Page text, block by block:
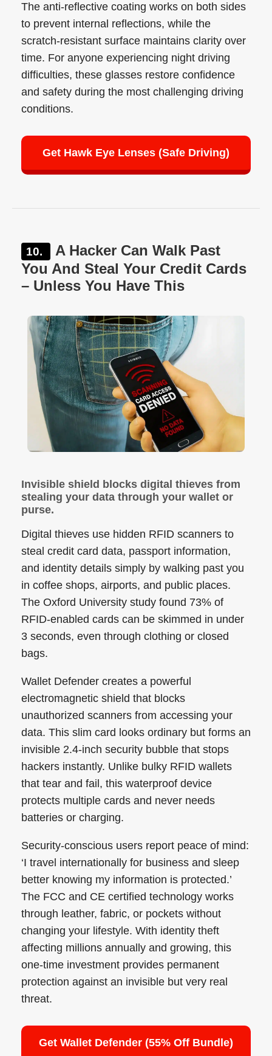
The anti-reflective coating works on both sides
to prevent internal reflections, while the
scratch-resistant surface maintains clarity over
time. For anyone experiencing night driving
difficulties, these glasses restore confidence
and safety during the most challenging driving
conditions.
Get Hawk Eye Lenses (Safe Driving)
A Hacker Can Walk Past
You And Steal Your Credit Cards
– Unless You Have This
Invisible shield blocks digital thieves from
stealing your data through your wallet or
purse.
Digital thieves use hidden RFID scanners to
steal credit card data, passport information,
and identity details simply by walking past you
in coffee shops, airports, and public places.
The Oxford University study found 73% of
RFID-enabled cards can be skimmed in under
3 seconds, even through clothing or closed
bags.
Wallet Defender creates a powerful
electromagnetic shield that blocks
unauthorized scanners from accessing your
data. This slim card looks ordinary but forms an
invisible 2.4-inch security bubble that stops
hackers instantly. Unlike bulky RFID wallets
that tear and fail, this waterproof device
protects multiple cards and never needs
batteries or charging.
Security-conscious users report peace of mind:
‘I travel internationally for business and sleep
better knowing my information is protected.’
The FCC and CE certified technology works
through leather, fabric, or pockets without
changing your lifestyle. With identity theft
affecting millions annually and growing, this
one-time investment provides permanent
protection against an invisible but very real
threat.
Get Wallet Defender (55% Off Bundle)